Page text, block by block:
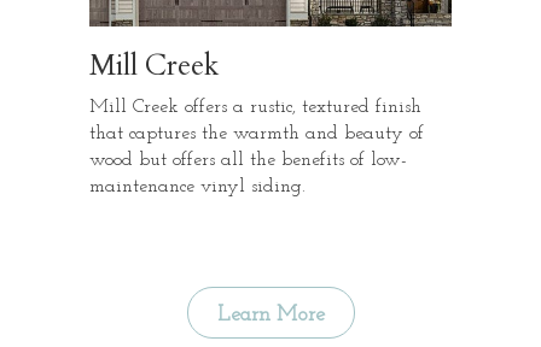
Mill Creek
Mill Creek offers a rustic, textured finish
that captures the warmth and beauty of
wood but offers all the benefits of low-
maintenance vinyl siding.
Learn More